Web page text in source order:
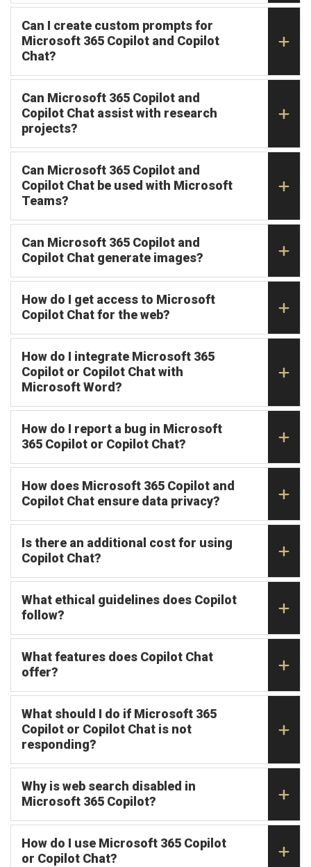
Can I create custom prompts for
Microsoft 365 Copilot and Copilot
Chat?
Can Microsoft 365 Copilot and
Copilot Chat assist with research
projects?
Can Microsoft 365 Copilot and
Copilot Chat be used with Microsoft
Teams?
Can Microsoft 365 Copilot and
Copilot Chat generate images?
How do I get access to Microsoft
Copilot Chat for the web?
How do I integrate Microsoft 365
Copilot or Copilot Chat with
Microsoft Word?
How do I report a bug in Microsoft
365 Copilot or Copilot Chat?
How does Microsoft 365 Copilot and
Copilot Chat ensure data privacy?
Is there an additional cost for using
Copilot Chat?
What ethical guidelines does Copilot
follow?
What features does Copilot Chat
offer?
What should I do if Microsoft 365
Copilot or Copilot Chat is not
responding?
Why is web search disabled in
Microsoft 365 Copilot?
How do I use Microsoft 365 Copilot
or Copilot Chat?